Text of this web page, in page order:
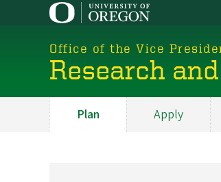
Office of the Vice
Research
Plan Apply